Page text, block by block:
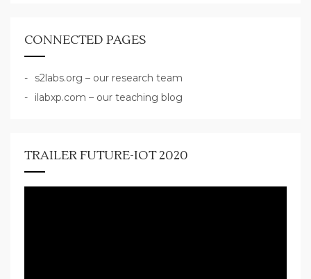
CONNECTED PAGES
s2labs.org – our research team
ilabxp.com – our teaching blog
TRAILER FUTURE-IOT 2020